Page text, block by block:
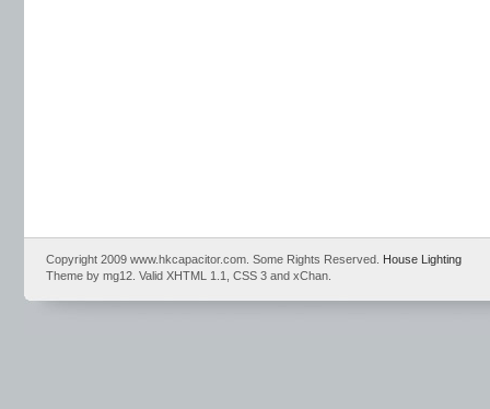
Copyright 2009 www.hkcapacitor.com. Some Rights Reserved. House Lighting
Theme by mg12. Valid XHTML 1.1, CSS 3 and xChan.